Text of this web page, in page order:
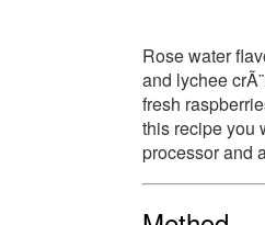
Rose water
and lychee
fresh
this recipe you
processor and